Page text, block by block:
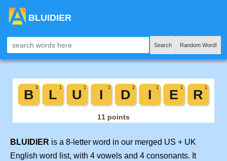
BLUIDIER
Search Random Word!
BLUIDIER is a 8-letter word in our merged US + UK
English word list, with 4 vowels and 4 consonants. It